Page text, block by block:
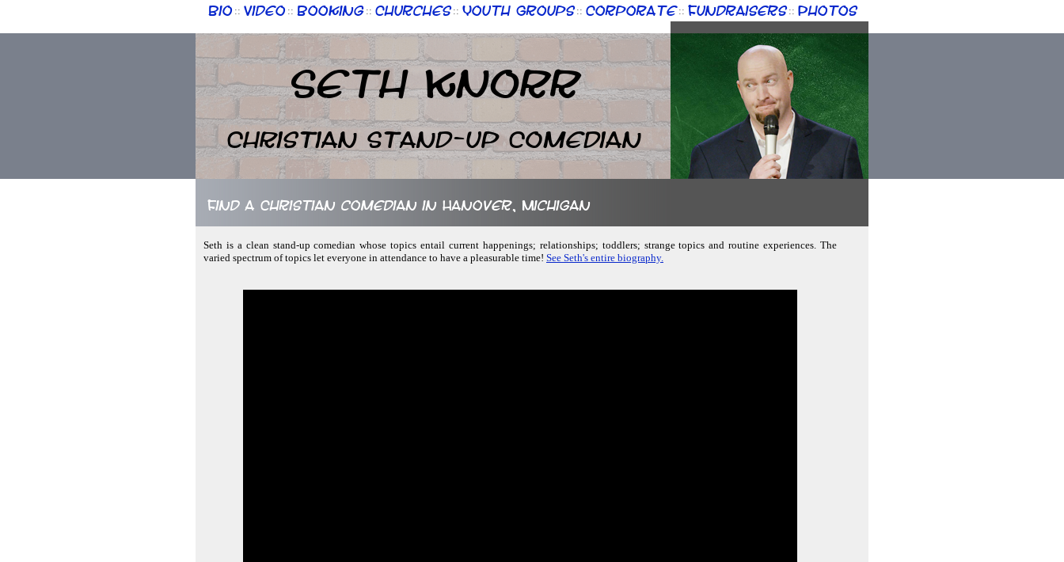
Bio :: Video :: Booking :: Churches :: Youth Groups :: Corporate :: Fundraisers :: Photos
Seth Knorr
Christian Stand-up Comedian
Find a Christian comedian in Hanover, Michigan
Seth is a clean stand-up comedian whose topics entail current happenings; relationships; toddlers; strange topics and routine experiences. The
varied spectrum of topics let everyone in attendance to have a pleasurable time! See Seth's entire biography.